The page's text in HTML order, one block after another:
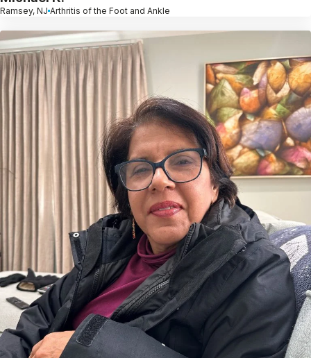
Ramsey, NJ Arthritis of the Foot and Ankle